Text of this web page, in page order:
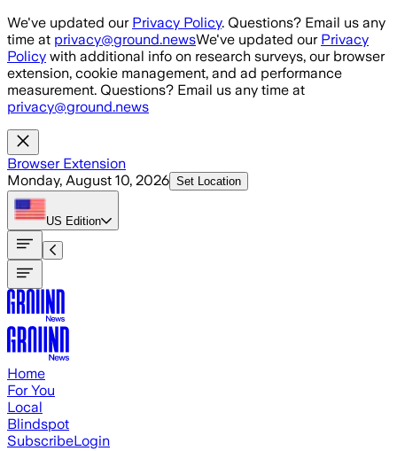
Skip to main content
We've updated our Privacy Policy. Questions? Email us any
time at privacy@ground.newsWe've updated our Privacy
Policy with additional info on research surveys, our browser
extension, cookie management, and ad performance
measurement. Questions? Email us any time at
privacy@ground.news
Browser Extension
Monday, August 10, 2026 Set Location
US Edition
Home
For You
Local
Blindspot
SubscribeLogin